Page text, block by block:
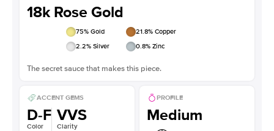
18k Rose Gold
75% Gold 21.8% Copper
2.2% Silver 0.8% Zinc
The secret sauce that makes this piece.
ACCENT GEMS
D-F
Color
VVS
Clarity
PROFILE
Medium